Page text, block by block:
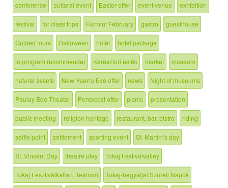
conference cultural event Easter offer event venue exhibition
festival for class trips Furmint February gastro guesthouse
Guided tours Halloween hotel hotel package
in program recommender Keresztúri esték market museum
natural assets New Year\'s Eve offer news Night of museums
Paulay Ede Theater Pentecost offer picnic presentation
public meeting religion heritage restaurant, bar, bistro riding
selfie point settlement sporting event St. Martin\'s day
St. Vincent Day theatre play Tokaj Festivalvalley
Tokaj Fesztiválkatlan, Teátrum Tokaj-hegyaljai Szüreti Napok